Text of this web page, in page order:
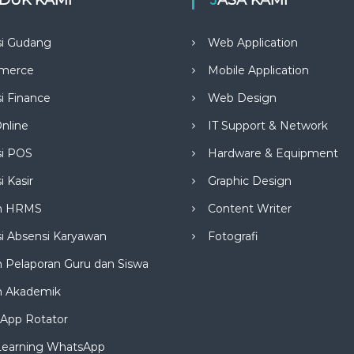
Gudang
Finance
POS
Kasir
HRMS
Absensi Karyawan
Pelaporan Guru dan Siswa
Akademik
Rotator
WhatsApp
Web Application
Mobile Application
Web Design
IT Support & Network
Hardware & Equipment
Graphic Design
Content Writer
Fotografi